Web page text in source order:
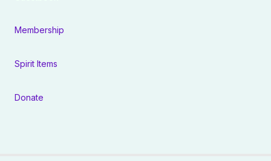
Membership
Spirit Items
Donate